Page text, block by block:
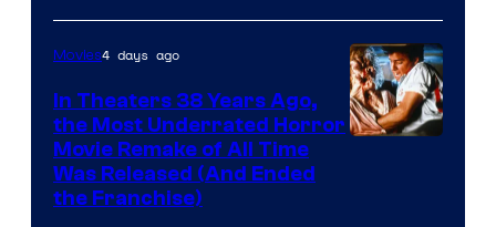
Movies4 days ago
In Theaters 38 Years Ago,
the Most Underrated Horror
Movie Remake of All Time
Was Released (And Ended
the Franchise)